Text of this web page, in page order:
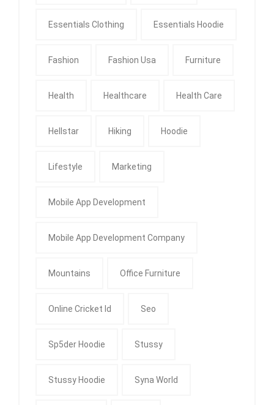
Essentials Clothing Essentials Hoodie
Fashion Fashion Usa Furniture
Health Healthcare Health Care
Hellstar Hiking Hoodie
Lifestyle Marketing
Mobile App Development
Mobile App Development Company
Mountains Office Furniture
Online Cricket Id Seo
Sp5der Hoodie Stussy
Stussy Hoodie Syna World